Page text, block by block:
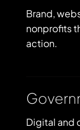
Brand,
nonprofits
action.
Digital and